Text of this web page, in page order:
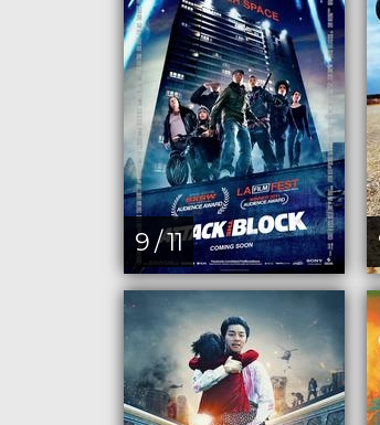
9 / 11